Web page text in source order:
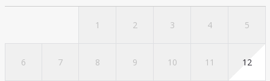
1 2 3 4 5
6 7 8 9 10 11 12